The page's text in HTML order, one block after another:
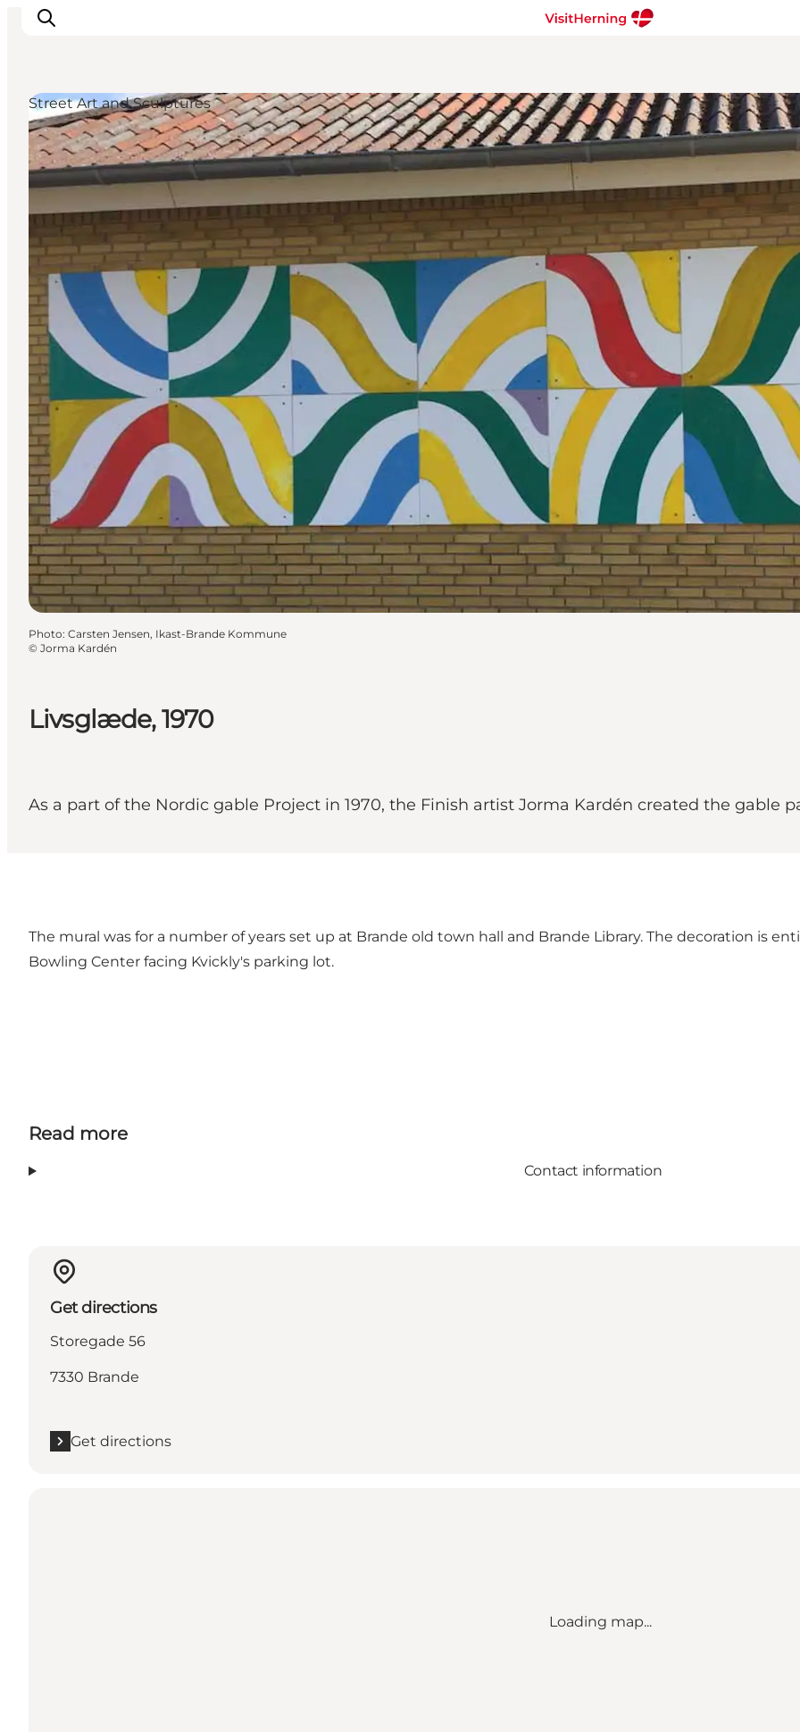
What's on
Eat, drink and shop
Kunstlandet
Things to do
Get around
Sleep well
Book accommodation
Livsglæde, 1970
As a part of the Nordic gable Project in 1970, the Finish artist Jorma Kardén created the
Street Art and Sculptures
Photo: Carsten Jensen, Ikast-Brande Kommune
© Jorma Kardén
The mural was for a number of years set up at Brande old town hall and Brande Library. The decoration is
Bowling Center facing Kvickly's parking lot.
Read more
Contact information
Get directions
Storegade 56
7330 Brande
Get directions
Loading map...